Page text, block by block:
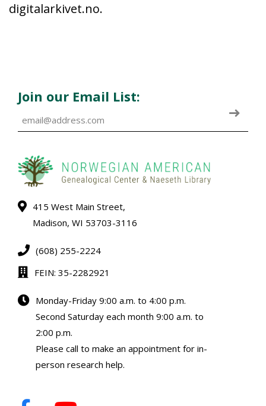
digitalarkivet.no.
Join our Email List:
415 West Main Street,
Madison, WI 53703-3116
(608) 255-2224
FEIN: 35-2282921
Monday-Friday 9:00 a.m. to 4:00 p.m.
Second Saturday each month 9:00 a.m. to
2:00 p.m.
Please call to make an appointment for in-
person research help.